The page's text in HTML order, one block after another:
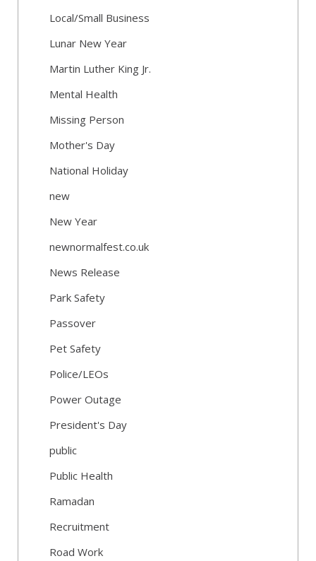
Local/Small Business
Lunar New Year
Martin Luther King Jr.
Mental Health
Missing Person
Mother's Day
National Holiday
new
New Year
newnormalfest.co.uk
News Release
Park Safety
Passover
Pet Safety
Police/LEOs
Power Outage
President's Day
public
Public Health
Ramadan
Recruitment
Road Work